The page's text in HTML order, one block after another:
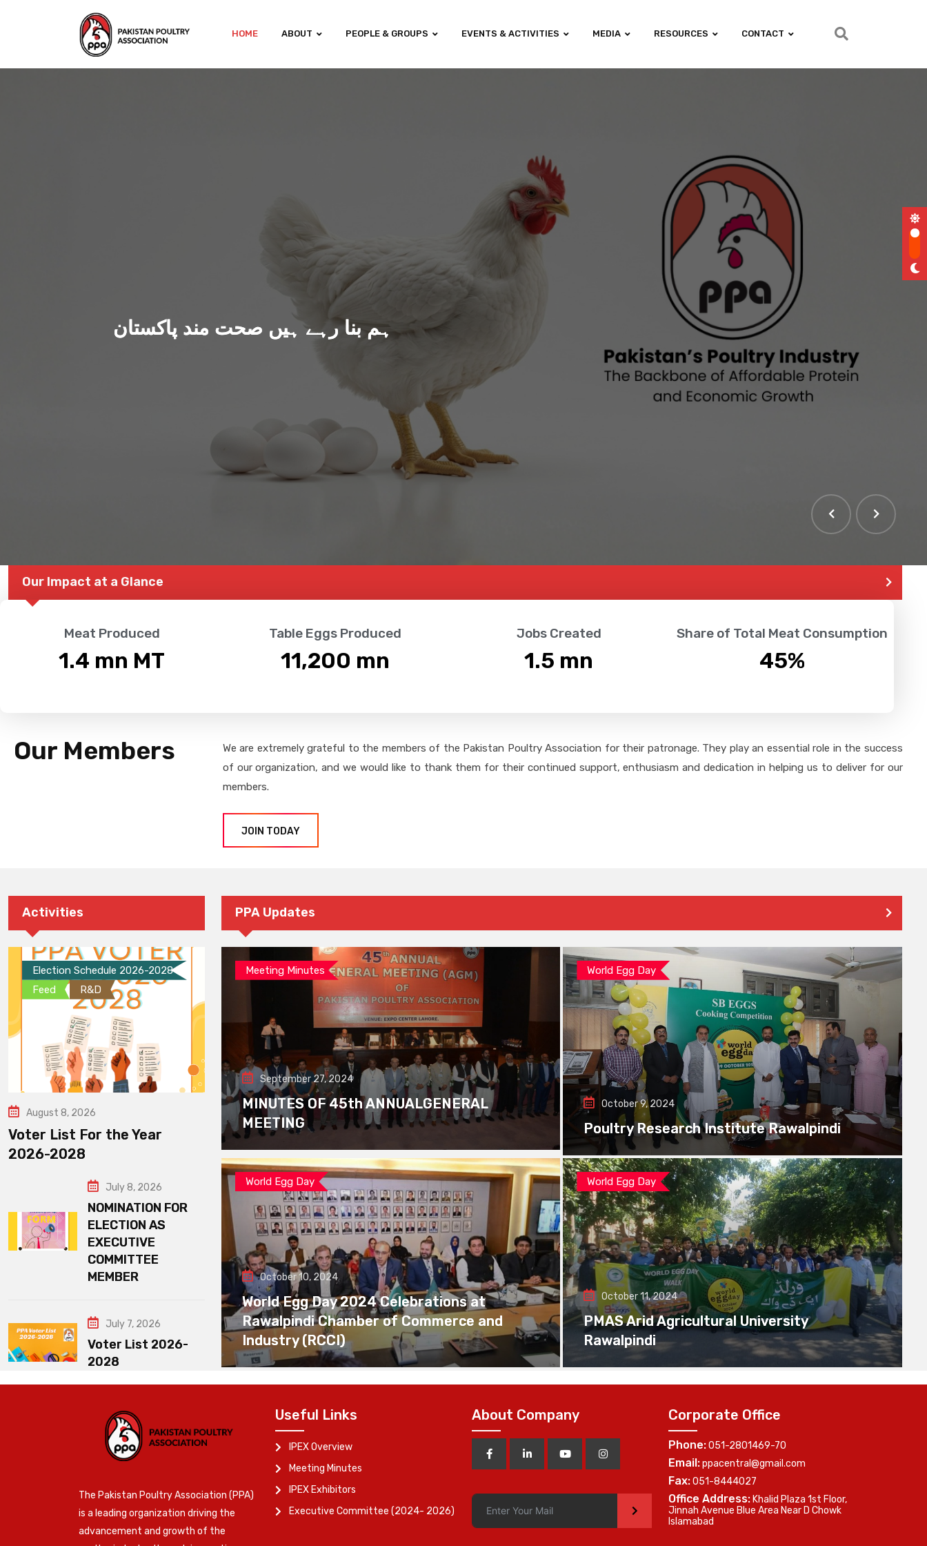
HOME ABOUT PEOPLE & GROUPS EVENTS & ACTIVITIES MEDIA RESOURCES CONTACT
ہم بنا رہے ہیں صحت مند پاکستان
Our Impact at a Glance
Meat Produced
1.4 mn MT
Table Eggs Produced
11,200 mn
Jobs Created
1.5 mn
Share of Total Meat Consumption
45%
Our Members
We are extremely grateful to the members of the Pakistan Poultry Association for their patronage. They play an essential role in the success
of our organization, and we would like to thank them for their continued support, enthusiasm and dedication in helping us to deliver for our
members.
JOIN TODAY
Activities
Election Schedule 2026-2028
Feed
R&D
August 8, 2026
Voter List For the Year
2026-2028
July 8, 2026
NOMINATION FOR
ELECTION AS
EXECUTIVE
COMMITTEE
MEMBER
July 7, 2026
Voter List 2026-
2028
PPA Updates
Meeting Minutes
September 27, 2024
MINUTES OF 45th ANNUALGENERAL
MEETING
World Egg Day
October 9, 2024
Poultry Research Institute Rawalpindi
World Egg Day
October 10, 2024
World Egg Day 2024 Celebrations at
Rawalpindi Chamber of Commerce and
Industry (RCCI)
World Egg Day
October 11, 2024
PMAS Arid Agricultural University
Rawalpindi
The Pakistan Poultry Association (PPA)
is a leading organization driving the
advancement and growth of the
Useful Links
IPEX Overview
Meeting Minutes
IPEX Exhibitors
Executive Committee (2024- 2026)
About Company
>
Corporate Office
Phone:051-2801469-70
Email:ppacentral@gmail.com
Fax:051-8444027
Office Address: Khalid Plaza 1st Floor,
Jinnah Avenue Blue Area Near D Chowk
Islamabad